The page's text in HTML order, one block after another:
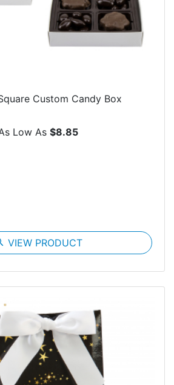
Custom Candy Box
Low As $8.85
VIEW PRODUCT